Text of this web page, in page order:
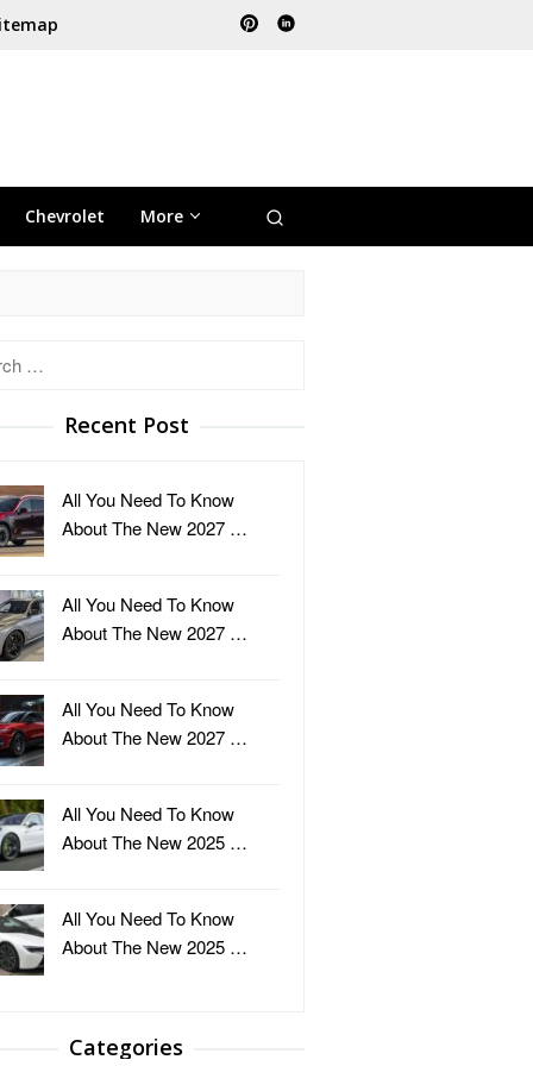
Chevrolet More
Recent Post
All You Need To Know
About The New 2027 …
All You Need To Know
About The New 2027 …
All You Need To Know
About The New 2027 …
All You Need To Know
About The New 2025 …
All You Need To Know
About The New 2025 …
Categories